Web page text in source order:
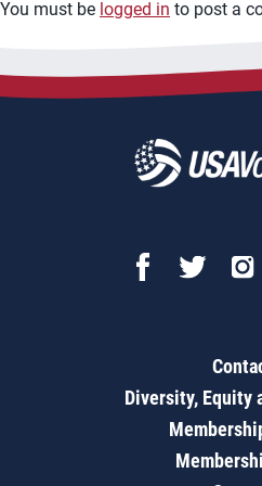
You must be logged in to post a
Diversity, Equity